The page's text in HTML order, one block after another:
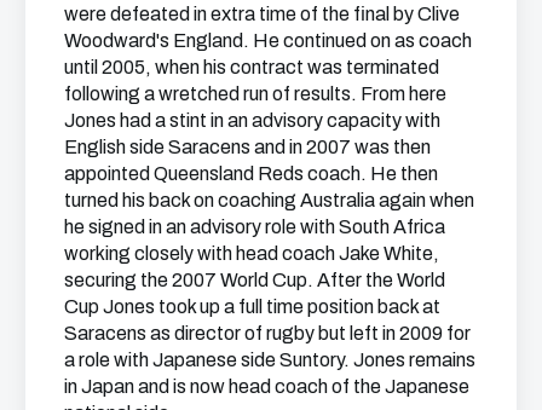
were defeated in extra time of the final by Clive
Woodward's England. He continued on as coach
until 2005, when his contract was terminated
following a wretched run of results. From here
Jones had a stint in an advisory capacity with
English side Saracens and in 2007 was then
appointed Queensland Reds coach. He then
turned his back on coaching Australia again when
he signed in an advisory role with South Africa
working closely with head coach Jake White,
securing the 2007 World Cup. After the World
Cup Jones took up a full time position back at
Saracens as director of rugby but left in 2009 for
a role with Japanese side Suntory. Jones remains
in Japan and is now head coach of the Japanese